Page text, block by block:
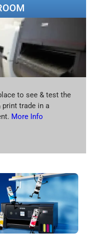
to see & test the
trade in a
More Info